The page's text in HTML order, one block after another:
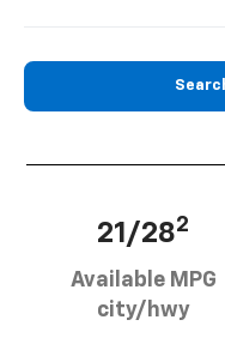
21/282
Available MPG
city/hwy